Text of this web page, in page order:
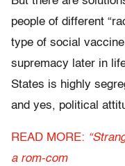
people of different
type of social
supremacy later in
States is highly
and yes, political
READ MORE:
a rom-com